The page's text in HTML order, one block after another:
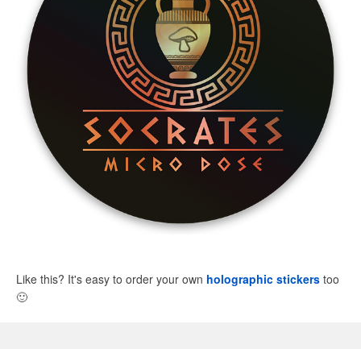
Like this? It's easy to order your own holographic stickers too
🙂